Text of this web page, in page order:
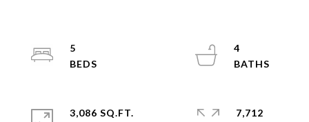
5
4
3,086 SQ.FT.
7,712